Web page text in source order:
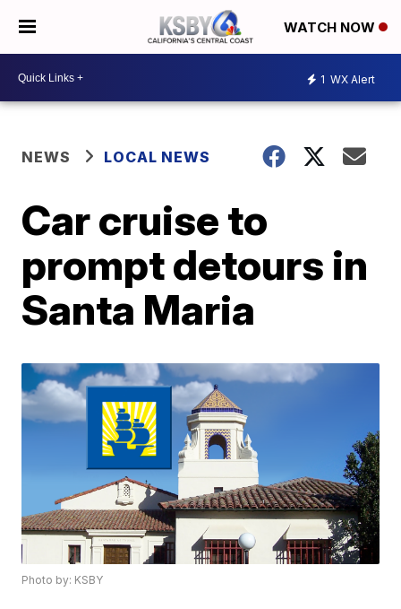
WATCH NOW
1 WX Alert
NEWS LOCAL NEWS
Car cruise to
prompt detours in
Santa Maria
Photo by: KSBY